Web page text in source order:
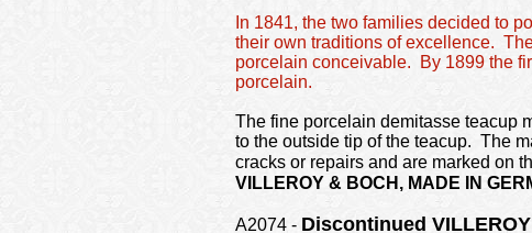
In 1841, the two families decided to
their own traditions of excellence.
porcelain conceivable. By 1899 the
porcelain.
The fine porcelain demitasse teacup
to the outside tip of the teacup. The
cracks or repairs and are marked on
VILLEROY & BOCH, MADE IN
A2074 - Discontinued